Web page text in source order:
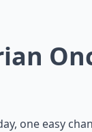
one easy